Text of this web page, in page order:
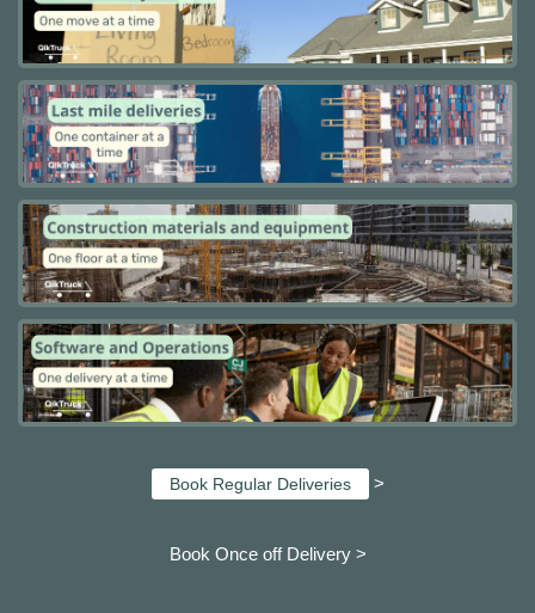
Book Regular Deliveries >
Book Once off Delivery >